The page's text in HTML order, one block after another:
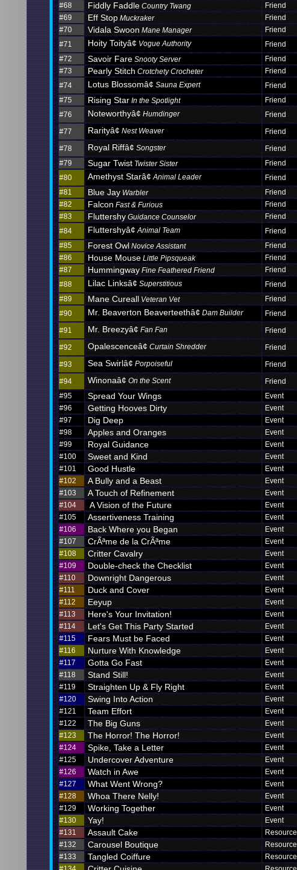
#68
Fiddly Faddle Country Twang Friend
#69
Eff Stop Muckraker Friend
#70
Vidala Swoon Mane Manager Friend
#71
Hoity Toityâ¢ Vogue Authority Friend
#72
Savoir Fare Snooty Server Friend
#73
Pearly Stitch Crotchety Crocheter Friend
#74
Lotus Blossomâ¢ Sauna Expert Friend
#75
Rising Star In the Spotlight Friend
#76
Noteworthyâ¢ Humdinger Friend
#77
Rarityâ¢ Nest Weaver Friend
#78
Royal Riffâ¢ Songster Friend
#79
Sugar Twist Twister Sister Friend
#80
Amethyst Starâ¢ Animal Leader Friend
#81
Blue Jay Warbler Friend
#82
Falcon Fast & Furious Friend
#83
Fluttershy Guidance Counselor Friend
#84
Fluttershyâ¢ Animal Team Friend
#85
Forest Owl Novice Assistant Friend
#86
House Mouse Little Pipsqueak Friend
#87
Hummingway Fine Feathered Friend Friend
#88
Lilac Linksâ¢ Superstitious Friend
#89
Mane Cureall Veteran Vet Friend
#90
Mr. Beaverton Beaverteethâ¢ Dam Builder Friend
#91
Mr. Breezyâ¢ Fan Fan Friend
#92
Opalescenceâ¢ Curtain Shredder Friend
#93
Sea Swirlâ¢ Porpoiseful Friend
#94
Winonaâ¢ On the Scent Friend
#95
Spread Your Wings Event
#96
Getting Hooves Dirty Event
#97
Dig Deep Event
#98
Apples and Oranges Event
#99
Royal Guidance Event
#100
Sweet and Kind Event
#101
Good Hustle Event
#102
A Bully and a Beast Event
#103
A Touch of Refinement Event
#104
A Vision of the Future Event
#105
Assertiveness Training Event
#106
Back Where you Began Event
#107
CrÃªme de la CrÃªme Event
#108
Critter Cavalry Event
#109
Double-check the Checklist Event
#110
Downright Dangerous Event
#111
Duck and Cover Event
#112
Eeyup Event
#113
Here's Your Invitation! Event
#114
Let's Get This Party Started Event
#115
Fears Must be Faced Event
#116
Nurture With Knowledge Event
#117
Gotta Go Fast Event
#118
Stand Still! Event
#119
Straighten Up & Fly Right Event
#120
Swing Into Action Event
#121
Team Effort Event
#122
The Big Guns Event
#123
The Horror! The Horror! Event
#124
Spike, Take a Letter Event
#125
Undercover Adventure Event
#126
Watch in Awe Event
#127
What Went Wrong? Event
#128
Whoa There Nelly! Event
#129
Working Together Event
#130
Yay! Event
#131
Assault Cake Resource
#132
Carousel Boutique Resource
#133
Tangled Coiffure Resource